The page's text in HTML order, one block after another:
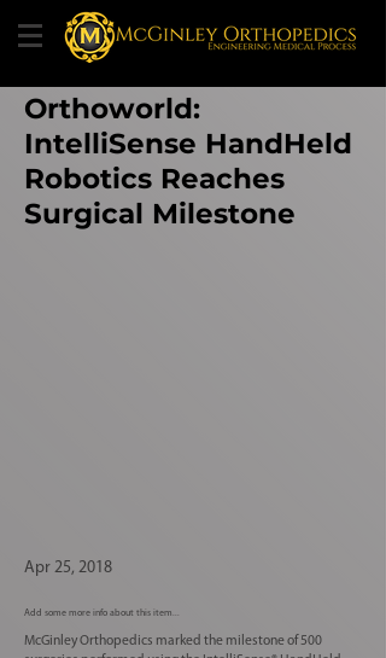
Orthoworld:
IntelliSense HandHeld
Robotics Reaches
Surgical Milestone
Apr 25, 2018
Add some more info about this item...
McGinley Orthopedics marked the milestone of 500